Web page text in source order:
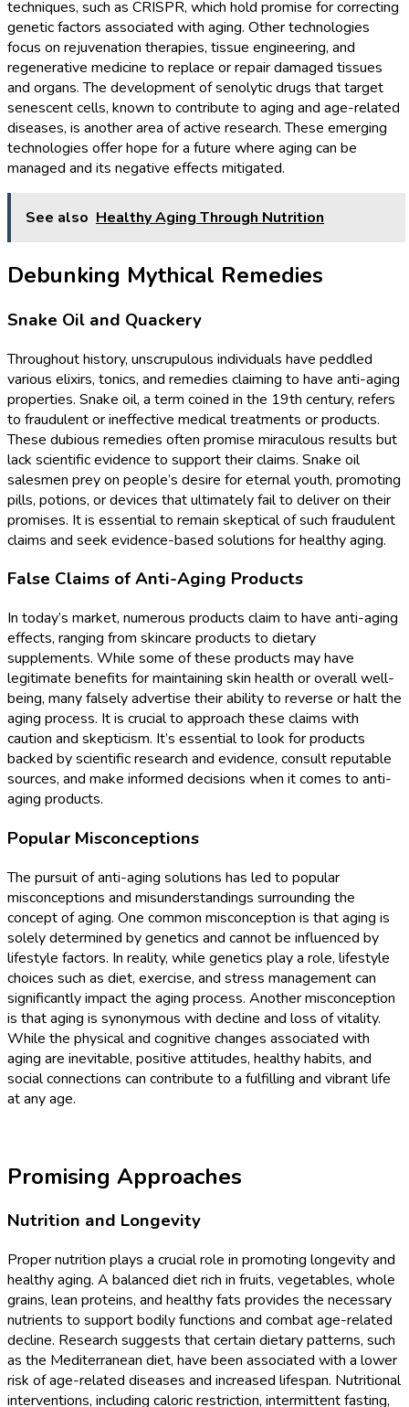
techniques, such as CRISPR, which hold promise for correcting
genetic factors associated with aging. Other technologies
focus on rejuvenation therapies, tissue engineering, and
regenerative medicine to replace or repair damaged tissues
and organs. The development of senolytic drugs that target
senescent cells, known to contribute to aging and age-related
diseases, is another area of active research. These emerging
technologies offer hope for a future where aging can be
managed and its negative effects mitigated.
See also Healthy Aging Through Nutrition
Debunking Mythical Remedies
Snake Oil and Quackery
Throughout history, unscrupulous individuals have peddled
various elixirs, tonics, and remedies claiming to have anti-aging
properties. Snake oil, a term coined in the 19th century, refers
to fraudulent or ineffective medical treatments or products.
These dubious remedies often promise miraculous results but
lack scientific evidence to support their claims. Snake oil
salesmen prey on people’s desire for eternal youth, promoting
pills, potions, or devices that ultimately fail to deliver on their
promises. It is essential to remain skeptical of such fraudulent
claims and seek evidence-based solutions for healthy aging.
False Claims of Anti-Aging Products
In today’s market, numerous products claim to have anti-aging
effects, ranging from skincare products to dietary
supplements. While some of these products may have
legitimate benefits for maintaining skin health or overall well-
being, many falsely advertise their ability to reverse or halt the
aging process. It is crucial to approach these claims with
caution and skepticism. It’s essential to look for products
backed by scientific research and evidence, consult reputable
sources, and make informed decisions when it comes to anti-
aging products.
Popular Misconceptions
The pursuit of anti-aging solutions has led to popular
misconceptions and misunderstandings surrounding the
concept of aging. One common misconception is that aging is
solely determined by genetics and cannot be influenced by
lifestyle factors. In reality, while genetics play a role, lifestyle
choices such as diet, exercise, and stress management can
significantly impact the aging process. Another misconception
is that aging is synonymous with decline and loss of vitality.
While the physical and cognitive changes associated with
aging are inevitable, positive attitudes, healthy habits, and
social connections can contribute to a fulfilling and vibrant life
at any age.
Promising Approaches
Nutrition and Longevity
Proper nutrition plays a crucial role in promoting longevity and
healthy aging. A balanced diet rich in fruits, vegetables, whole
grains, lean proteins, and healthy fats provides the necessary
nutrients to support bodily functions and combat age-related
decline. Research suggests that certain dietary patterns, such
as the Mediterranean diet, have been associated with a lower
risk of age-related diseases and increased lifespan. Nutritional
interventions, including caloric restriction, intermittent fasting,